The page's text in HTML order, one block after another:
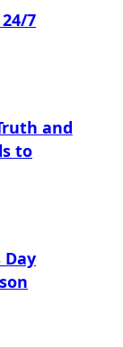
7
and
to
Day